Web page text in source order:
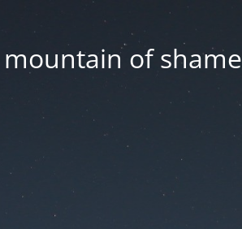
mountain of shame